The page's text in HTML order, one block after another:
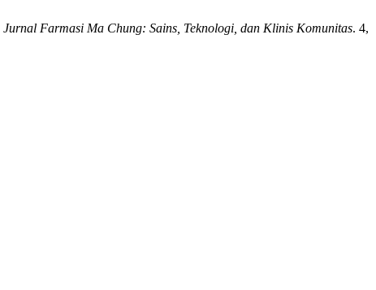
Jurnal Farmasi Ma Chung: Sains, Teknologi, dan Klinis Komunitas. 4,